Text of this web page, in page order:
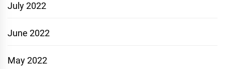
July 2022
June 2022
May 2022